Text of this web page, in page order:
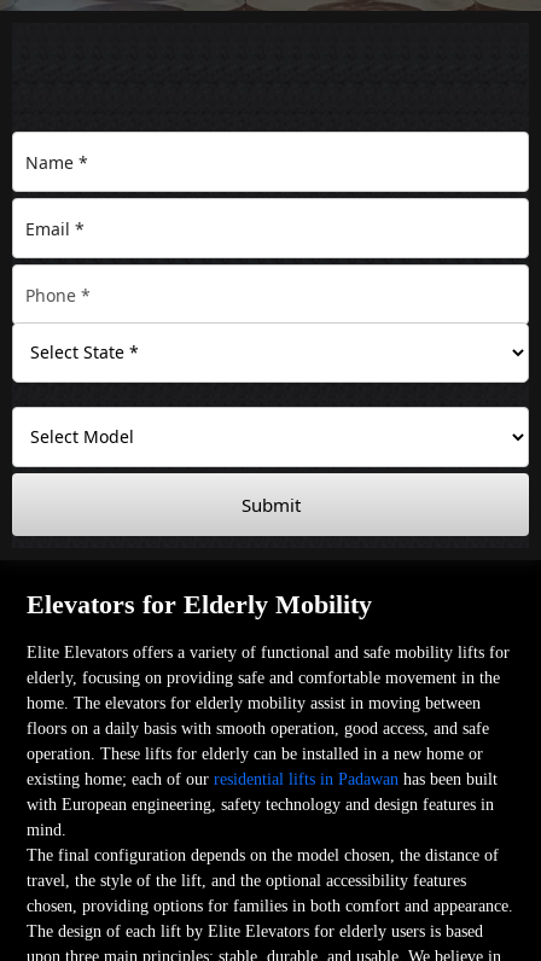
Submit
Elevators for Elderly Mobility
Elite Elevators offers a variety of functional and safe mobility lifts for
elderly, focusing on providing safe and comfortable movement in the
home. The elevators for elderly mobility assist in moving between
floors on a daily basis with smooth operation, good access, and safe
operation. These lifts for elderly can be installed in a new home or
existing home; each of ourresidential lifts in Padawan has been built
with European engineering, safety technology and design features in
mind.
The final configuration depends on the model chosen, the distance of
travel, the style of the lift, and the optional accessibility features
chosen, providing options for families in both comfort and appearance.
The design of each lift by Elite Elevators for elderly users is based
upon three main principles: stable, durable, and usable. We believe in